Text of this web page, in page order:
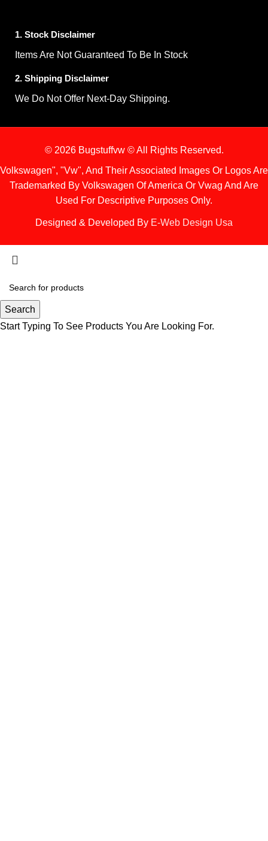
1. Stock Disclaimer
Items Are Not Guaranteed To Be In Stock
2. Shipping Disclaimer
We Do Not Offer Next-Day Shipping.
© 2026 Bugstuffvw © All Rights Reserved.
Volkswagen", "Vw", And Their Associated Images Or Logos Are
Trademarked By Volkswagen Of America Or Vwag And Are
Used For Descriptive Purposes Only.
Designed & Developed By E-Web Design Usa
Search
Start Typing To See Products You Are Looking For.